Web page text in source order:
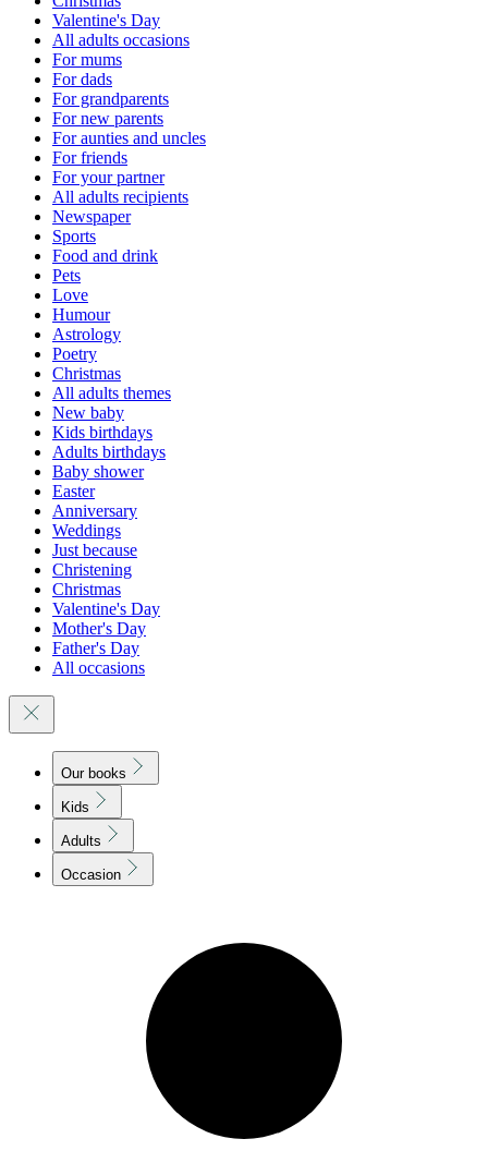
Valentine's Day
All adults occasions
For mums
For dads
For grandparents
For new parents
For aunties and uncles
For friends
For your partner
All adults recipients
Newspaper
Sports
Food and drink
Pets
Love
Humour
Astrology
Poetry
Christmas
All adults themes
New baby
Kids birthdays
Adults birthdays
Baby shower
Easter
Anniversary
Weddings
Just because
Christening
Christmas
Valentine's Day
Mother's Day
Father's Day
All occasions
Our books
Kids
Adults
Occasion